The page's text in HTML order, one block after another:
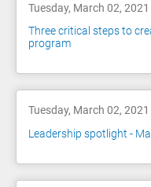
Tuesday, March 02, 2021
Three critical steps to
program
Tuesday, March 02, 2021
Leadership spotlight -